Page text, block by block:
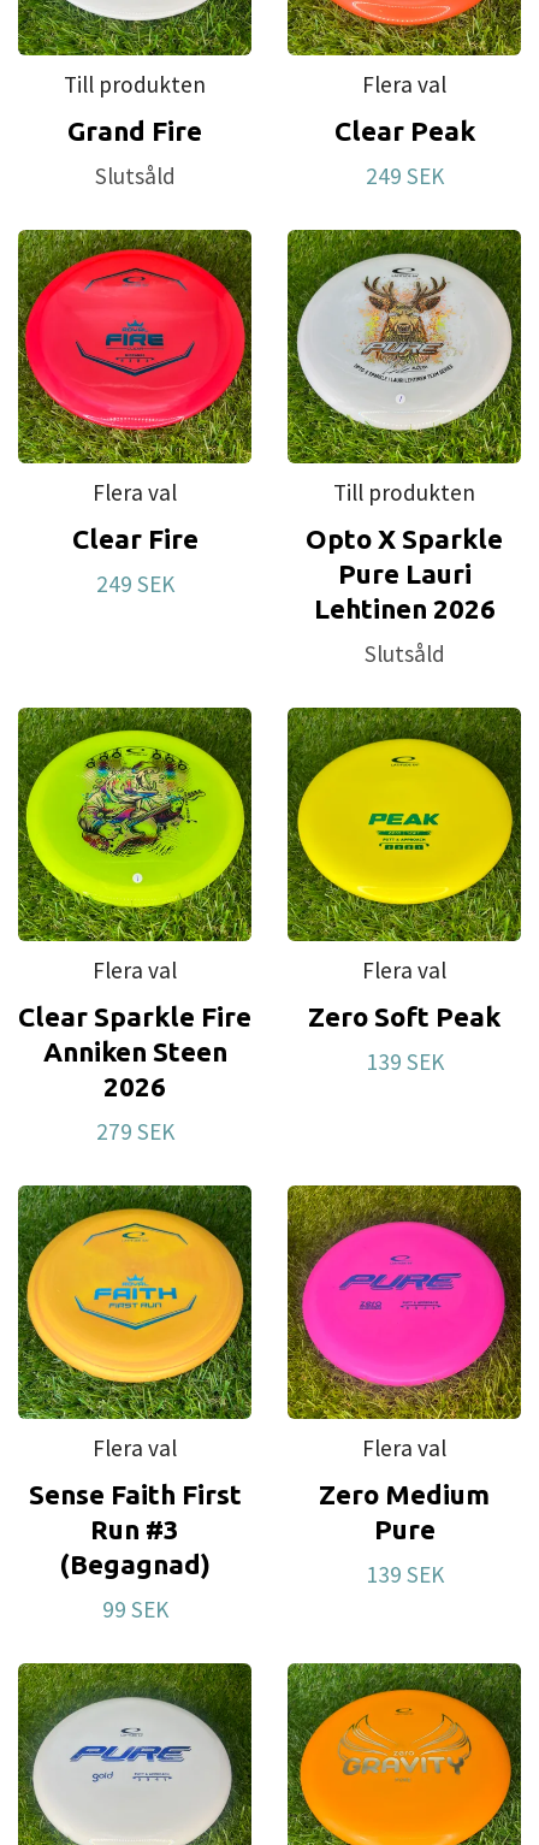
first disc. This is also our most affordable plastic.
For a long time we have had requests to make
discs that brake in more easily. Test after test led
us to this plastic blend that we have named Retro.
Till produkten
Grand Fire
Slutsåld
Flera val
Clear Peak
249 SEK
Flera val
Clear Fire
249 SEK
Till produkten
Opto X Sparkle
Pure Lauri
Lehtinen 2026
Slutsåld
Flera val
Clear Sparkle Fire
Anniken Steen
2026
279 SEK
Flera val
Zero Soft Peak
139 SEK
Flera val
Sense Faith First
Run #3
(Begagnad)
99 SEK
Flera val
Zero Medium
Pure
139 SEK